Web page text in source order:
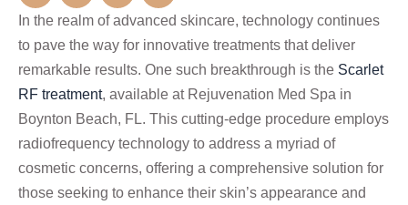
In the realm of advanced skincare, technology continues
to pave the way for innovative treatments that deliver
remarkable results. One such breakthrough is the Scarlet
RF treatment, available at Rejuvenation Med Spa in
Boynton Beach, FL. This cutting-edge procedure employs
radiofrequency technology to address a myriad of
cosmetic concerns, offering a comprehensive solution for
those seeking to enhance their skin’s appearance and